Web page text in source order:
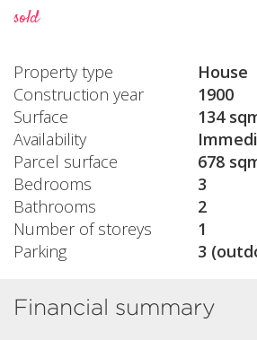
sold
Property type
House
Construction year
1900
Surface
134
Availability
Parcel surface
678
Bedrooms
3
Bathrooms
2
Number of storeys
1
Parking
3
Financial summary